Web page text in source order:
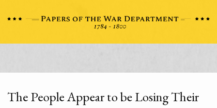
The People Appear to be Losing Their